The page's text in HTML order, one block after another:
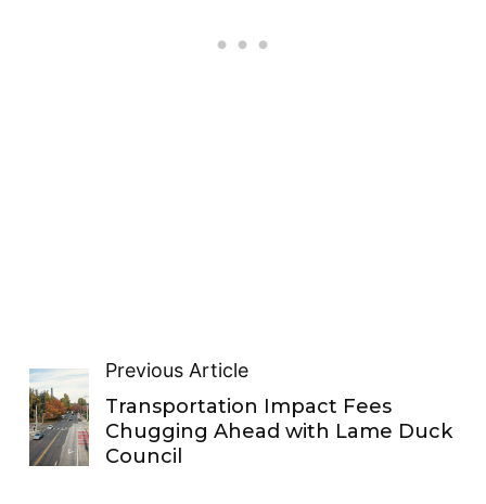
Previous Article
Transportation Impact Fees
Chugging Ahead with Lame Duck
Council